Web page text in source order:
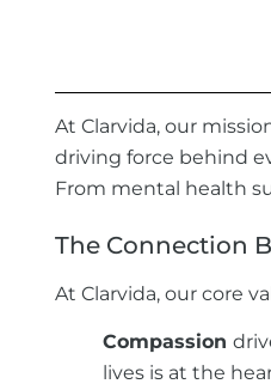
At Clarvida, our
driving force behind
From mental health
The Connection
At Clarvida, our core
Compassion
lives is at the